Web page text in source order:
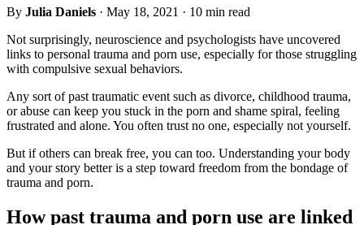
By Julia Daniels · May 18, 2021 · 10 min read
Not surprisingly, neuroscience and psychologists have uncovered
links to personal trauma and porn use, especially for those struggling
with compulsive sexual behaviors.
Any sort of past traumatic event such as divorce, childhood trauma,
or abuse can keep you stuck in the porn and shame spiral, feeling
frustrated and alone. You often trust no one, especially not yourself.
But if others can break free, you can too. Understanding your body
and your story better is a step toward freedom from the bondage of
trauma and porn.
How past trauma and porn use are linked